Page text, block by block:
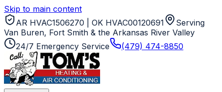
Skip to main content
AR HVAC1506270 | OK HVAC00120691
Serving
Van Buren, Fort Smith & the Arkansas River Valley
24/7 Emergency Service
(479) 474-8850